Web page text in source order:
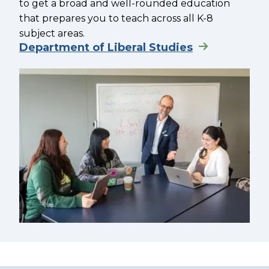
to get a broad and well-rounded education
that prepares you to teach across all K-8
subject areas.
Department of Liberal Studies